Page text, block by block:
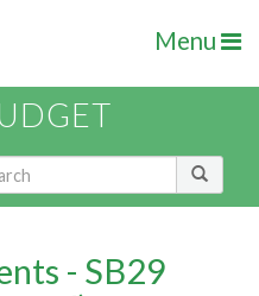
Menu
- SB29